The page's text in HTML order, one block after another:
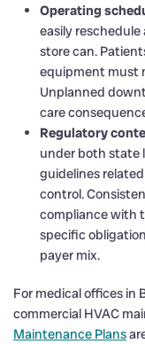
Operating
easily
store can.
equipment must
Unplanned
care
Regulatory
under both state
guidelines
control.
compliance with
specific
payer mix.
For medical offices in
commercial HVAC
Maintenance Plans